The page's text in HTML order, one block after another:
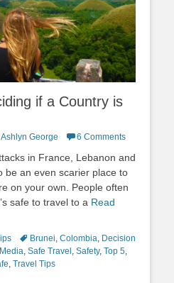
if a Country is
Ashlyn George 6 Comments
in France, Lebanon and
be an even scarier place to
on your own. People often
safe to travel to a Read
TagsBrunei, Colombia, Decision
Media, Safe Travel , Safety, Top 5,
, Travel Tips